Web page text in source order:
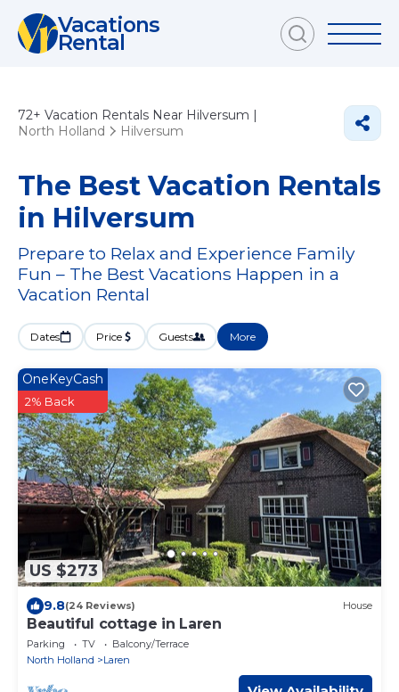
Vacations
Rental
72+ Vacation Rentals Near Hilversum |
North Holland
Hilversum
The Best Vacation Rentals
in Hilversum
Prepare to Relax and Experience Family
Fun – The Best Vacations Happen in a
Vacation Rental
Dates Price Guests More
US $273
OneKeyCash
2% Back
9.8(24 Reviews) House
Beautiful cottage in Laren
Parking TV
Balcony/Terrace
North Holland
Laren